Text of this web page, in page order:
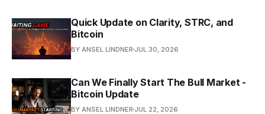
Quick Update on Clarity, STRC, and
Bitcoin
BY ANSEL LINDNER JUL 30, 2026
Can We Finally Start The Bull Market -
Bitcoin Update
BY ANSEL LINDNER JUL 22, 2026